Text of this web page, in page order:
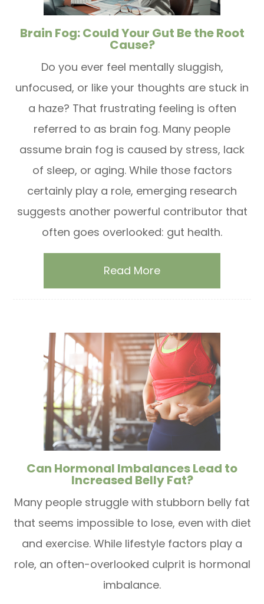
Brain Fog: Could Your Gut Be the Root
Cause?
Do you ever feel mentally sluggish,
unfocused, or like your thoughts are stuck in
a haze? That frustrating feeling is often
referred to as brain fog. Many people
assume brain fog is caused by stress, lack
of sleep, or aging. While those factors
certainly play a role, emerging research
suggests another powerful contributor that
often goes overlooked: gut health.
Read More
Can Hormonal Imbalances Lead to
Increased Belly Fat?
Many people struggle with stubborn belly fat
that seems impossible to lose, even with diet
and exercise. While lifestyle factors play a
role, an often-overlooked culprit is hormonal
imbalance.